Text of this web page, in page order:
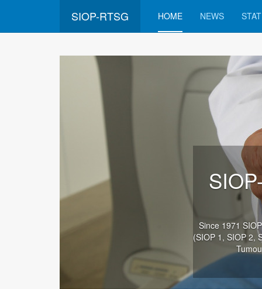
SIOP-RTSG HOME NEWS
Since 1971
(SIOP 1, SIOP 2,